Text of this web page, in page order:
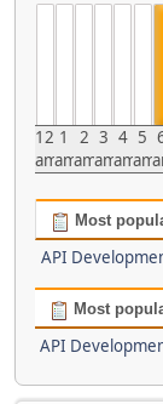
12
am
1
am
2
am
3
am
4
am
5
am
Most
API
Most
API